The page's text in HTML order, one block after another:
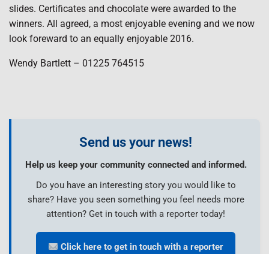
slides. Certificates and chocolate were awarded to the
winners. All agreed, a most enjoyable evening and we now
look foreward to an equally enjoyable 2016.
Wendy Bartlett – 01225 764515
Send us your news!
Help us keep your community connected and informed.
Do you have an interesting story you would like to
share? Have you seen something you feel needs more
attention? Get in touch with a reporter today!
Click here to get in touch with a reporter